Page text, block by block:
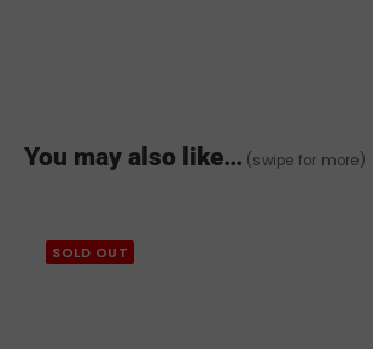
You may also like… (swipe for more)
SOLD OUT